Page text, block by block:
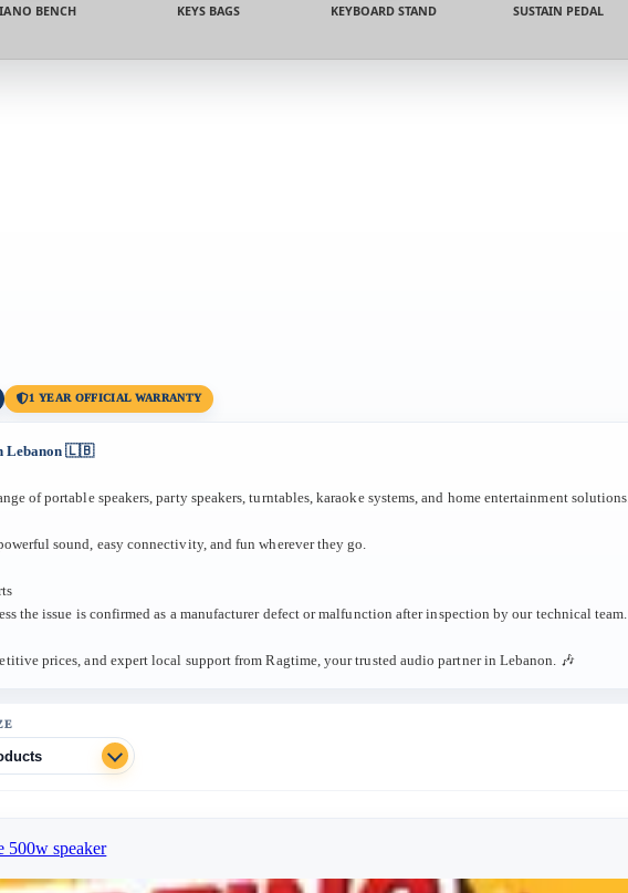
BENCH KEYS BAGS KEYBOARD STAND SUSTAIN PEDAL
1 YEAR OFFICIAL WARRANTY
Lebanon 🇱🇧
of portable speakers, party speakers, turntables, karaoke systems, and home entertainment solutions.
sound, easy connectivity, and fun wherever they go.
the issue is confirmed as a manufacturer defect or malfunction after inspection by our technical team.
prices, and expert local support from Ragtime, your trusted audio partner in Lebanon. 🎶